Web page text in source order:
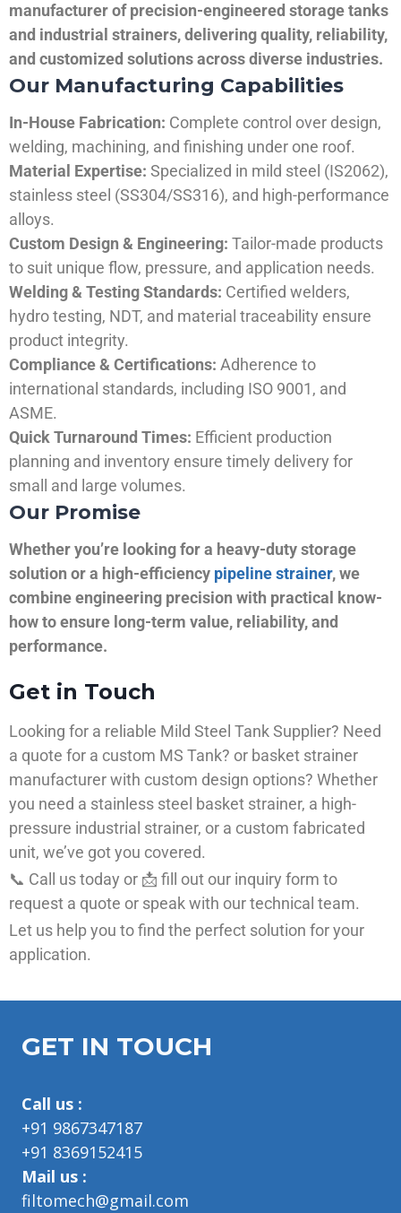
manufacturer of precision-engineered storage tanks
and industrial strainers, delivering quality, reliability,
and customized solutions across diverse industries.
Our Manufacturing Capabilities
In-House Fabrication: Complete control over design,
welding, machining, and finishing under one roof.
Material Expertise: Specialized in mild steel (IS2062),
stainless steel (SS304/SS316), and high-performance
alloys.
Custom Design & Engineering: Tailor-made products
to suit unique flow, pressure, and application needs.
Welding & Testing Standards: Certified welders,
hydro testing, NDT, and material traceability ensure
product integrity.
Compliance & Certifications: Adherence to
international standards, including ISO 9001, and
ASME.
Quick Turnaround Times: Efficient production
planning and inventory ensure timely delivery for
small and large volumes.
Our Promise
Whether you’re looking for a heavy-duty storage
solution or a high-efficiency pipeline strainer, we
combine engineering precision with practical know-
how to ensure long-term value, reliability, and
performance.
Get in Touch
Looking for a reliable Mild Steel Tank Supplier? Need
a quote for a custom MS Tank? or basket strainer
manufacturer with custom design options? Whether
you need a stainless steel basket strainer, a high-
pressure industrial strainer, or a custom fabricated
unit, we’ve got you covered.
📞 Call us today or 📩 fill out our inquiry form to
request a quote or speak with our technical team.
Let us help you to find the perfect solution for your
application.
GET IN TOUCH
Call us :
+91 9867347187
+91 8369152415
Mail us :
filtomech@gmail.com